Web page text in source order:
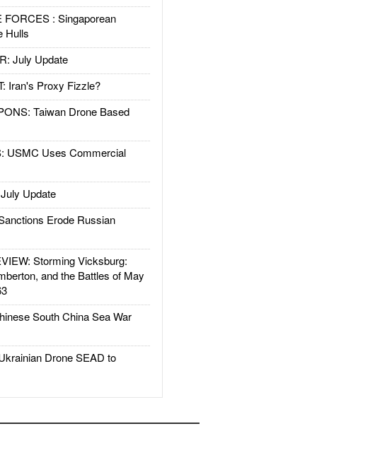
FORCES : Singaporean
Hulls
July Update
Iran's Proxy Fizzle?
Taiwan Drone Based
USMC Uses Commercial
Update
Erode Russian
Storming Vicksburg:
and the Battles of May
South China Sea War
Drone SEAD to